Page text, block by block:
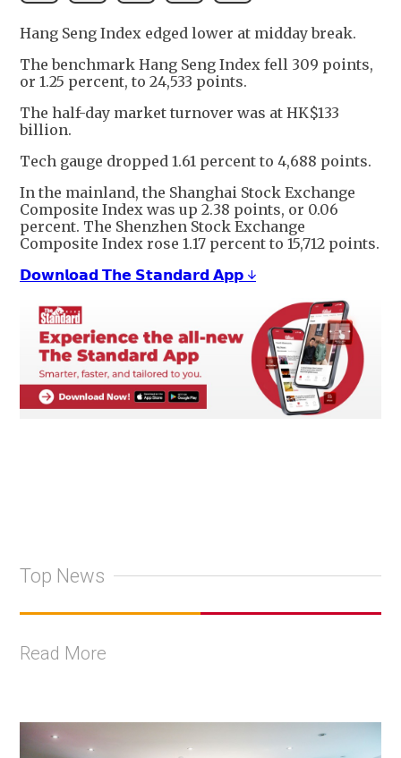
Hang Seng Index edged lower at midday break.
The benchmark Hang Seng Index fell 309 points,
or 1.25 percent, to 24,533 points.
The half-day market turnover was at HK$133
billion.
Tech gauge dropped 1.61 percent to 4,688 points.
In the mainland, the Shanghai Stock Exchange
Composite Index was up 2.38 points, or 0.06
percent. The Shenzhen Stock Exchange
Composite Index rose 1.17 percent to 15,712 points.
𝗗𝗼𝘄𝗻𝗹𝗼𝗮𝗱 𝗧𝗵𝗲 𝗦𝘁𝗮𝗻𝗱𝗮𝗿𝗱 𝗔𝗽𝗽 ↓
Top News
Read More